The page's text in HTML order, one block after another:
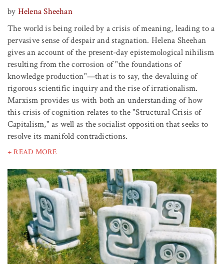
by Helena Sheehan
The world is being roiled by a crisis of meaning, leading to a
pervasive sense of despair and stagnation. Helena Sheehan
gives an account of the present-day epistemological nihilism
resulting from the corrosion of "the foundations of
knowledge production"—that is to say, the devaluing of
rigorous scientific inquiry and the rise of irrationalism.
Marxism provides us with both an understanding of how
this crisis of cognition relates to the "Structural Crisis of
Capitalism," as well as the socialist opposition that seeks to
resolve its manifold contradictions.
+ READ MORE